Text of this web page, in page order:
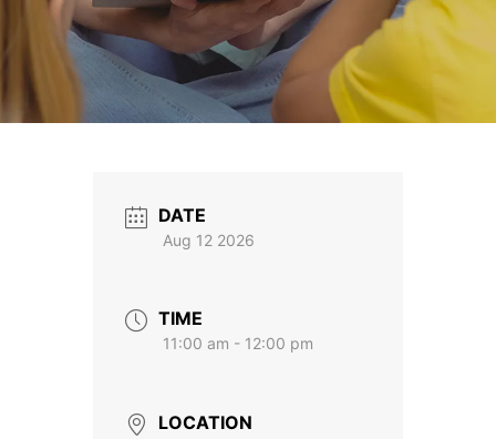
DATE
Aug 12 2026
TIME
11:00 am - 12:00 pm
LOCATION